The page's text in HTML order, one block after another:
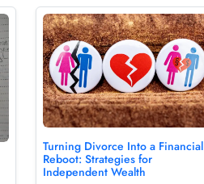
Turning Divorce Into a Financial
Reboot: Strategies for
Independent Wealth